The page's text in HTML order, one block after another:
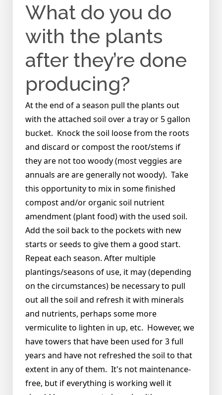
What do you do
with the plants
after they’re done
producing?
At the end of a season pull the plants out
with the attached soil over a tray or 5 gallon
bucket. Knock the soil loose from the roots
and discard or compost the root/stems if
they are not too woody (most veggies are
annuals are are generally not woody). Take
this opportunity to mix in some finished
compost and/or organic soil nutrient
amendment (plant food) with the used soil.
Add the soil back to the pockets with new
starts or seeds to give them a good start.
Repeat each season. After multiple
plantings/seasons of use, it may (depending
on the circumstances) be necessary to pull
out all the soil and refresh it with minerals
and nutrients, perhaps some more
vermiculite to lighten in up, etc. However, we
have towers that have been used for 3 full
years and have not refreshed the soil to that
extent in any of them. It's not maintenance-
free, but if everything is working well it